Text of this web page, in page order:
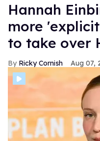
Hannah
more
to take over
Ricky Cornish Aug 07,